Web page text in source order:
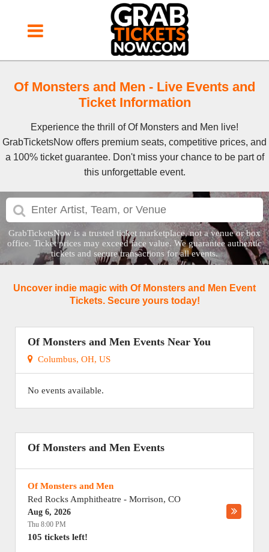
Of Monsters and Men Event Tickets
Of Monsters and Men - Live Events and
Ticket Information
Experience the thrill of Of Monsters and Men live!
GrabTicketsNow offers premium seats, competitive prices, and
a 100% ticket guarantee. Don't miss your chance to be part of
this unforgettable event.
GrabTicketsNow is a trusted ticket marketplace, not a venue or box
office. Ticket prices may exceed face value. We guarantee authentic
tickets and secure transactions for all events.
Uncover indie magic with Of Monsters and Men Event
Tickets. Secure yours today!
Of Monsters and Men Events Near You
Columbus, OH, US
No events available.
Of Monsters and Men Events
Of Monsters and Men
Red Rocks Amphitheatre - Morrison, CO
Aug 6, 2026
Thu 8:00 PM
105 tickets left!